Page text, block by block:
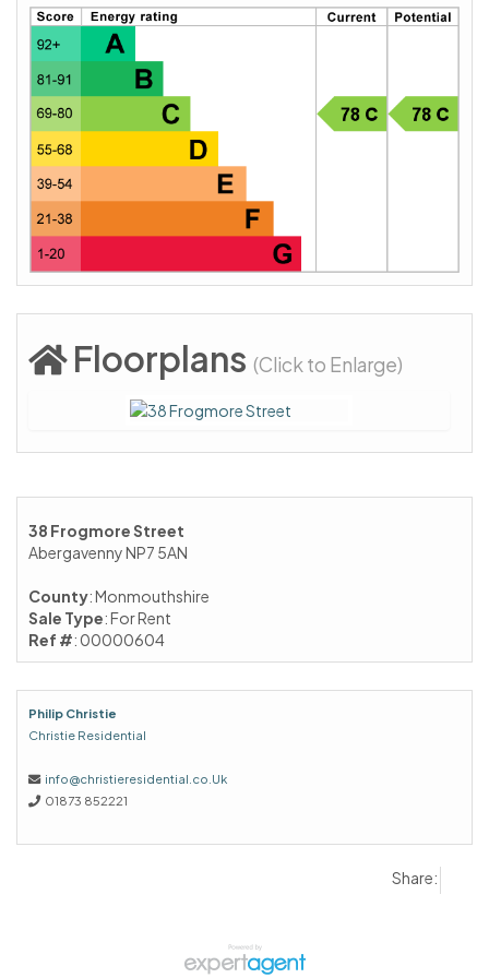
Floorplans (Click to Enlarge)
38 Frogmore Street
Abergavenny NP7 5AN
County: Monmouthshire
Sale Type: For Rent
Ref #: 00000604
Philip Christie
Christie Residential
info@christieresidential.co.Uk
01873 852221
Share: